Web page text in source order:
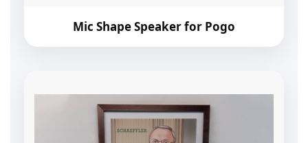
Mic Shape Speaker for Pogo